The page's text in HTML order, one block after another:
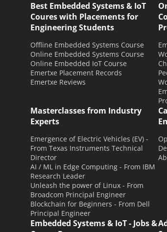
Best Embedded Systems & IoT
Coures with Placements for
Engineering Students
Offline Embedded Systems Course
Online Embedded Systems Course
Online Embedded IoT Course
Emertxe Placement Records
Emertxe Reviews
Masterclasses from Industry
Experts
Emergence of Electric Vehicles (EV) -
From Texas Instruments Technical
Director
AI / ML in Edge Computing - From IBM
Research Leader
Unleash the power of Linux - From
Broadcom Principal Engineer
Blockchain for Beginners - From Dell
Principal Engineer
Embedded Systems & IoT - Jobs &